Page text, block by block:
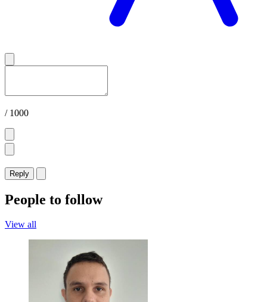
/ 1000
Reply
People to follow
View all